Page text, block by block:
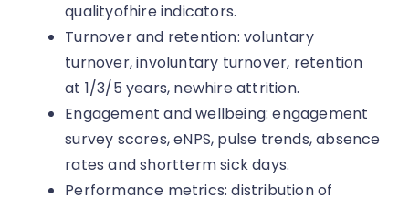
qualityofhire indicators.
Turnover and retention: voluntary
turnover, involuntary turnover, retention
at 1/3/5 years, newhire attrition.
Engagement and wellbeing: engagement
survey scores, eNPS, pulse trends, absence
rates and shortterm sick days.
Performance metrics: distribution of